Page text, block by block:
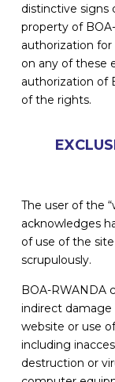
distinctive signs
property of
authorization
on any of these
authorization of
of the rights.
The user of the
acknowledges
of use of the
scrupulously.
BOA-RWANDA
indirect
website or use
including
destruction or